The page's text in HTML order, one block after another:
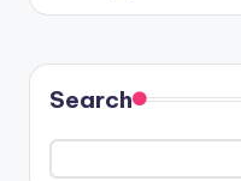
Search